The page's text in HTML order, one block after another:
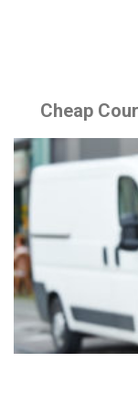
Cheap